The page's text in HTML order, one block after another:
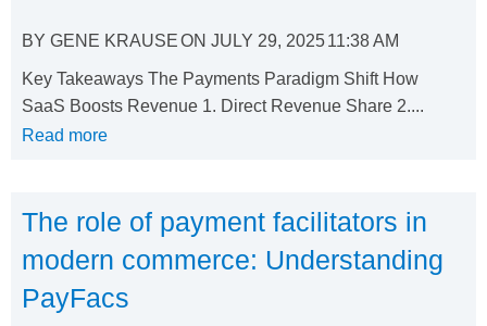
BY GENE KRAUSEON JULY 29, 202511:38 AM
Key Takeaways The Payments Paradigm Shift How
SaaS Boosts Revenue 1. Direct Revenue Share 2....
Read more
The role of payment facilitators in
modern commerce: Understanding
PayFacs